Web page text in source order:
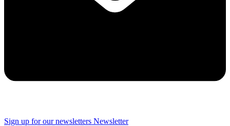
Sign up for our newsletters Newsletter